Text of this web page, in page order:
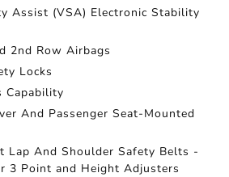
Assist (VSA) Electronic Stability
2nd Row Airbags
Locks
Capability
And Passenger Seat-Mounted
Lap And Shoulder Safety Belts -
3 Point and Height Adjusters